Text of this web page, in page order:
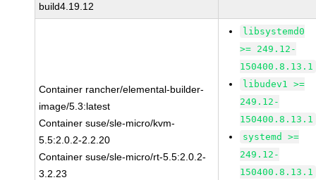
build4.19.12
Container rancher/elemental-builder-
image/5.3:latest
Container suse/sle-micro/kvm-
5.5:2.0.2-2.2.20
Container suse/sle-micro/rt-5.5:2.0.2-
3.2.23
libsystemd0
>= 249.12-
150400.8.13.1
libudev1 >=
249.12-
150400.8.13.1
systemd >=
249.12-
150400.8.13.1